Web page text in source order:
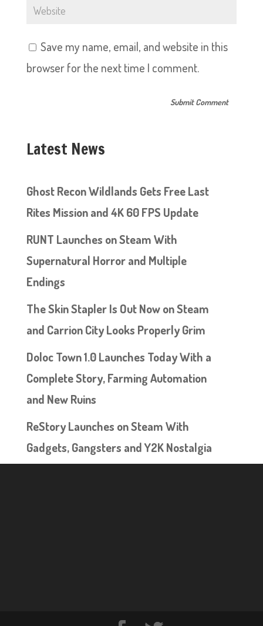
Save my name, email, and website in this
browser for the next time I comment.
Latest News
Ghost Recon Wildlands Gets Free Last
Rites Mission and 4K 60 FPS Update
RUNT Launches on Steam With
Supernatural Horror and Multiple
Endings
The Skin Stapler Is Out Now on Steam
and Carrion City Looks Properly Grim
Doloc Town 1.0 Launches Today With a
Complete Story, Farming Automation
and New Ruins
ReStory Launches on Steam With
Gadgets, Gangsters and Y2K Nostalgia